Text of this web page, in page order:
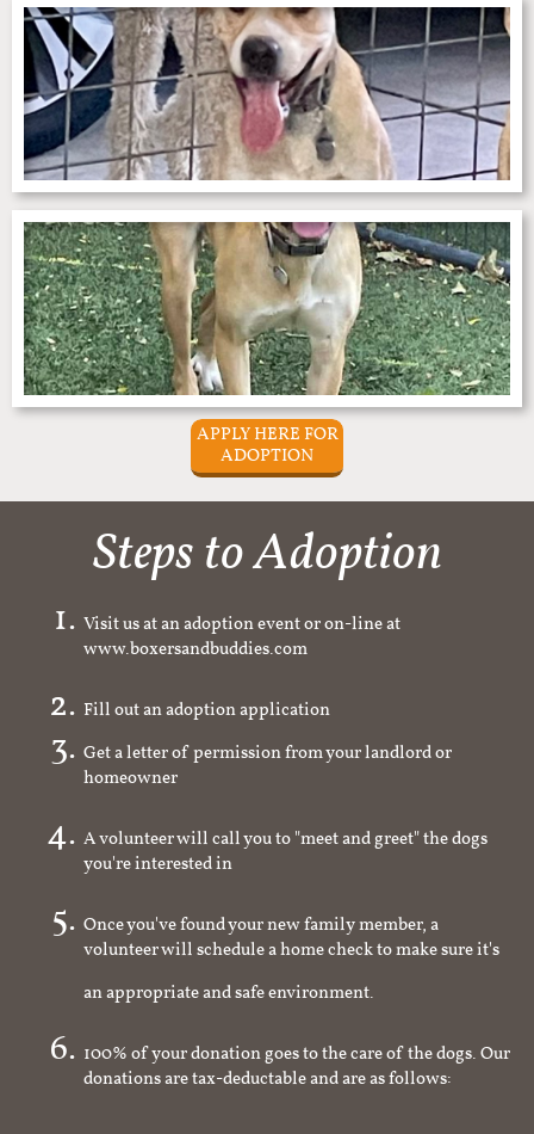
APPLY HERE FOR
ADOPTION
Steps to Adoption
Visit us at an adoption event or on-line at
www.boxersandbuddies.com
Fill out an adoption application
Get a letter of permission from your landlord or
homeowner
A volunteer will call you to "meet and greet" the dogs
you're interested in
Once you've found your new family member, a
volunteer will schedule a home check to make sure it's
an appropriate and safe environment.
100% of your donation goes to the care of the dogs. Our
donations are tax-deductable and are as follows: